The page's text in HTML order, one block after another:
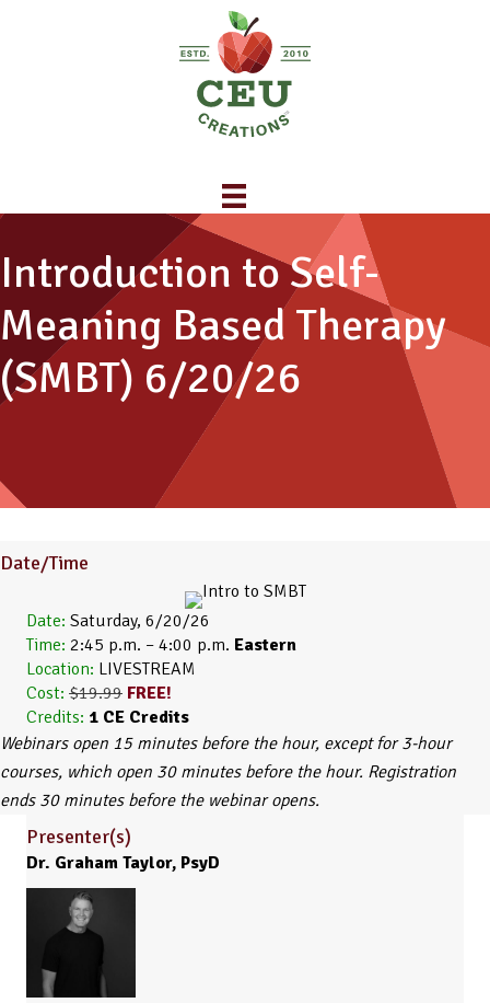
Introduction to Self-
Meaning Based Therapy
(SMBT) 6/20/26
Date/Time
Date: Saturday, 6/20/26
Time: 2:45 p.m. – 4:00 p.m. Eastern
Location: LIVESTREAM
Cost: $19.99 FREE!
Credits: 1 CE Credits
Webinars open 15 minutes before the hour, except for 3-hour
courses, which open 30 minutes before the hour. Registration
ends 30 minutes before the webinar opens.
Presenter(s)
Dr. Graham Taylor, PsyD